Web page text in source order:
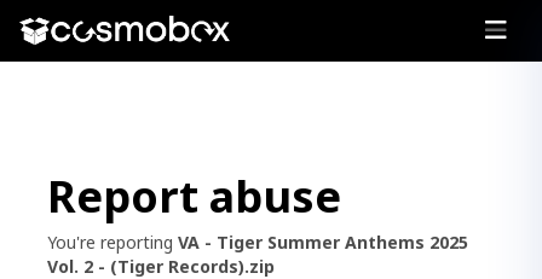
Report abuse
You're reporting VA - Tiger Summer Anthems 2025
Vol. 2 - (Tiger Records).zip